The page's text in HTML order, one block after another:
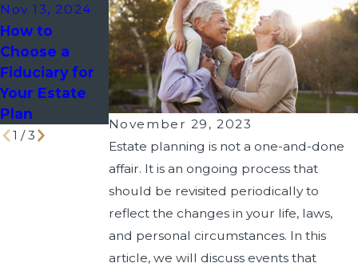
November 29, 2023
Estate planning is not a one-and-done
affair. It is an ongoing process that
should be revisited periodically to
reflect the changes in your life, laws,
and personal circumstances. In this
article, we will discuss events that
Nov 13, 2024
How to
Choose a
Fiduciary for
Your Estate
Plan
Mar 26, 2024
When to
Modify Your
Estate Plan?
Feb 13, 2024
Understandin
g Powers of
Attorney
(POA)
1 /3